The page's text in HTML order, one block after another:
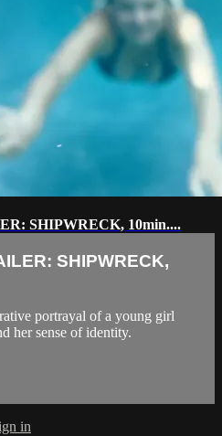
SHIPWRECK, 10min....
SHIPWRECK,
portrayal of a young girl
her sense of identity.
in